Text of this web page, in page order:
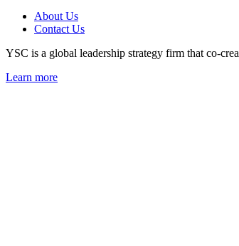
About Us
Contact Us
YSC is a global leadership strategy firm that co-
Learn more